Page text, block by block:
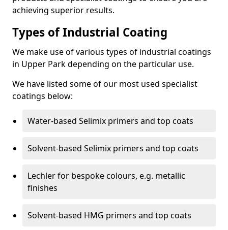
achieving superior results.
Types of Industrial Coating
We make use of various types of industrial coatings
in Upper Park depending on the particular use.
We have listed some of our most used specialist
coatings below:
Water-based Selimix primers and top coats
Solvent-based Selimix primers and top coats
Lechler for bespoke colours, e.g. metallic
finishes
Solvent-based HMG primers and top coats